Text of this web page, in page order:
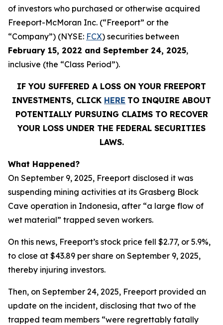
of investors who purchased or otherwise acquired
Freeport-McMoran Inc. (“Freeport” or the
“Company”) (NYSE: FCX) securities between
February 15, 2022 and September 24, 2025,
inclusive (the “Class Period”).
IF YOU SUFFERED A LOSS ON YOUR FREEPORT
INVESTMENTS, CLICK HERE TO INQUIRE ABOUT
POTENTIALLY PURSUING CLAIMS TO RECOVER
YOUR LOSS UNDER THE FEDERAL SECURITIES
LAWS.
What Happened?
On September 9, 2025, Freeport disclosed it was
suspending mining activities at its Grasberg Block
Cave operation in Indonesia, after “a large flow of
wet material” trapped seven workers.
On this news, Freeport’s stock price fell $2.77, or 5.9%,
to close at $43.89 per share on September 9, 2025,
thereby injuring investors.
Then, on September 24, 2025, Freeport provided an
update on the incident, disclosing that two of the
trapped team members “were regrettably fatally